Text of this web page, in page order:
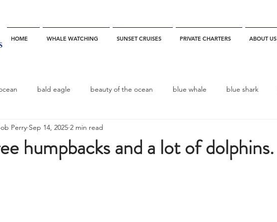
HOME WHALE WATCHING SUNSET CRUISES PRIVATE CHARTERS ABOUT US
bald eagle beauty of the ocean blue whale blue shark
blue whales California
humpbacks and a lot of dolphins.
Perry Sep 14, 2025 2 min read